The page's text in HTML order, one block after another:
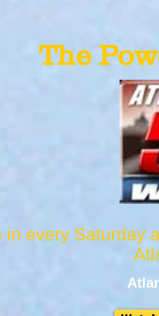
The
in every Saturday